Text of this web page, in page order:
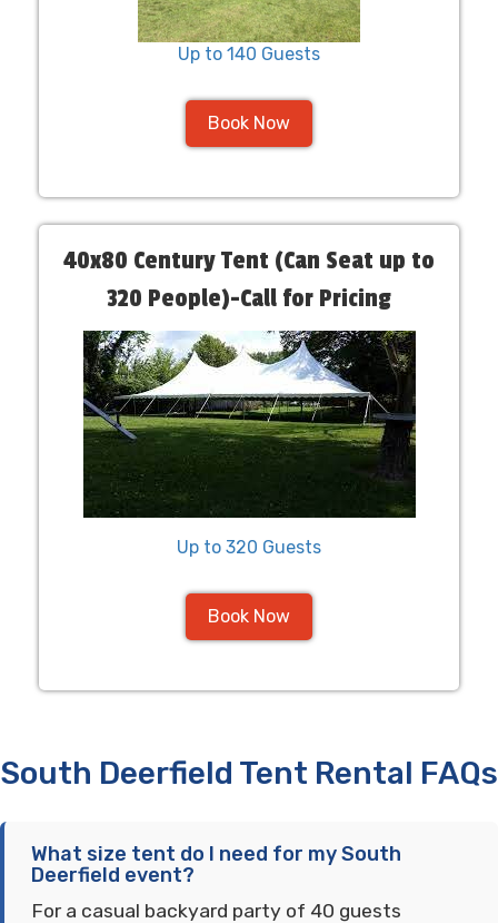
Up to 140 Guests
Book Now
40x80 Century Tent (Can Seat up to
320 People)-Call for Pricing
Up to 320 Guests
Book Now
South Deerfield Tent Rental FAQs
What size tent do I need for my South
Deerfield event?
For a casual backyard party of 40 guests